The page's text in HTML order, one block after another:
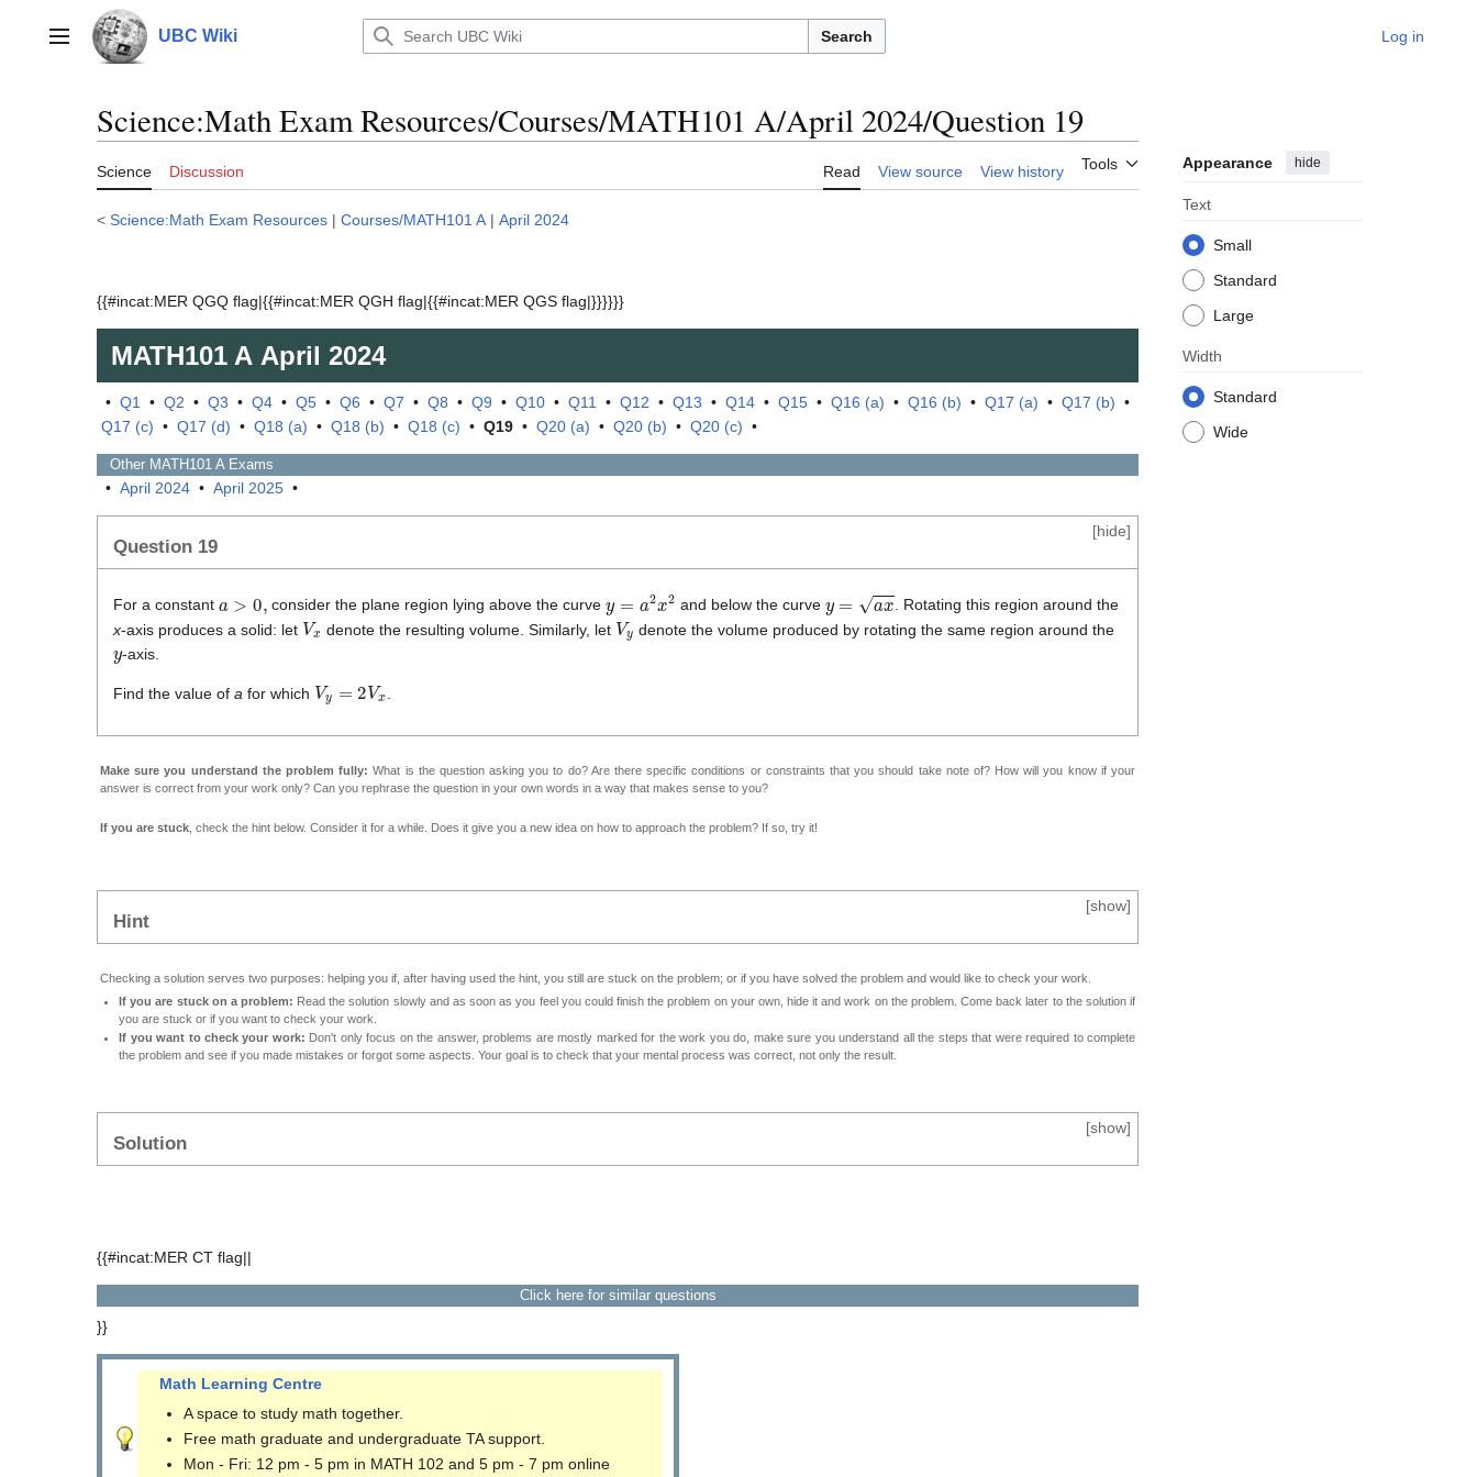
contentMain menu UBC Wiki Search Log in
Science:Math Exam Resources/Courses/MATH101 A/April 2024/Question 19
Science Discussion Read View source View history Tools Appearance hide
Text
Small
Standard
Large
Width
Standard
Wide
< Science:Math Exam Resources | Courses/MATH101 A | April 2024
{{#incat:MER QGQ flag|{{#incat:MER QGH flag|{{#incat:MER QGS flag|}}}}}}
MATH101 A April 2024
• Q1 • Q2 • Q3 • Q4 • Q5 • Q6 • Q7 • Q8 • Q9 • Q10 • Q11 • Q12 • Q13 • Q14 • Q15 • Q16 (a) • Q16 (b) • Q17 (a) • Q17 (b) •
Q17 (c) • Q17 (d) • Q18 (a) • Q18 (b) • Q18 (c) • Q19 • Q20 (a) • Q20 (b) • Q20 (c) •
Other MATH101 AExams
• April 2024 • April 2025 •
[hide]
Question 19
For a constant consider the plane region lying above the curve x and below the curve
. Rotating this region around the
x-axis produces a solid: let Vx denote the resulting volume. Similarly, let Vy denote the volume produced by rotating the same region around the
-axis.
Find the value of a for which Vy Vx
Make sure you understand the problem fully: What is the question asking you to do? Are there specific conditions or constraints that you should take note of? How will you know if your
answer is correct from your work only? Can you rephrase the question in your own words in a way that makes sense to you?
If you are stuck , check the hint below. Consider it for a while. Does it give you a new idea on how to approach the problem? If so, try it!
[show]
Hint
Checking a solution serves two purposes: helping you if, after having used the hint, you still are stuck on the problem; or if you have solved the problem and would like to check your work.
If you are stuck on a problem: Read the solution slowly and as soon as you feel you could finish the problem on your own, hide it and work on the problem. Come back later to the solution if
you are stuck or if you want to check your work.
If you want to check your work: Don't only focus on the answer, problems are mostly marked for the work you do, make sure you understand all the steps that were required to complete
the problem and see if you made mistakes or forgot some aspects. Your goal is to check that your mental process was correct, not only the result.
[show]
Solution
{{#incat:MER CT flag||
Click here for similar questions
}}
Math Learning Centre
A space to study math together.
Free math graduate and undergraduate TA support.
Mon - Fri: 12 pm - 5 pm in MATH 102 and 5 pm - 7 pm online